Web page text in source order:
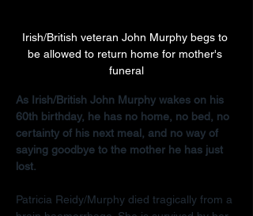
Irish/British veteran John Murphy begs to
be allowed to return home for mother's
funeral
As Irish/British John Murphy wakes on his
60th birthday, he has no home, no bed, no
certainty of his next meal, and no way of
saying goodbye to the mother he has just
lost.
Patricia Reidy/Murphy died tragically from a